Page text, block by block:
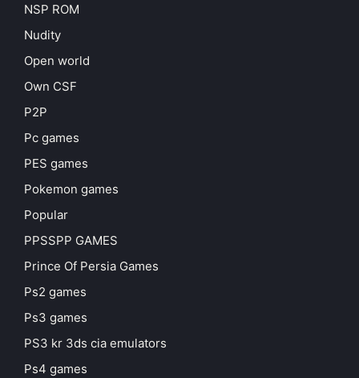
NSP ROM
Nudity
Open world
Own CSF
P2P
Pc games
PES games
Pokemon games
Popular
PPSSPP GAMES
Prince Of Persia Games
Ps2 games
Ps3 games
PS3 kr 3ds cia emulators
Ps4 games